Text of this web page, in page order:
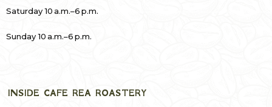
Saturday 10 a.m.–6 p.m.
Sunday 10 a.m.–6 p.m.
INSIDE CAFE REA ROASTERY